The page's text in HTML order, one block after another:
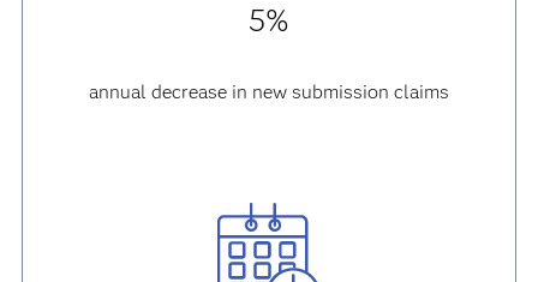
5%
annual decrease in new submission claims